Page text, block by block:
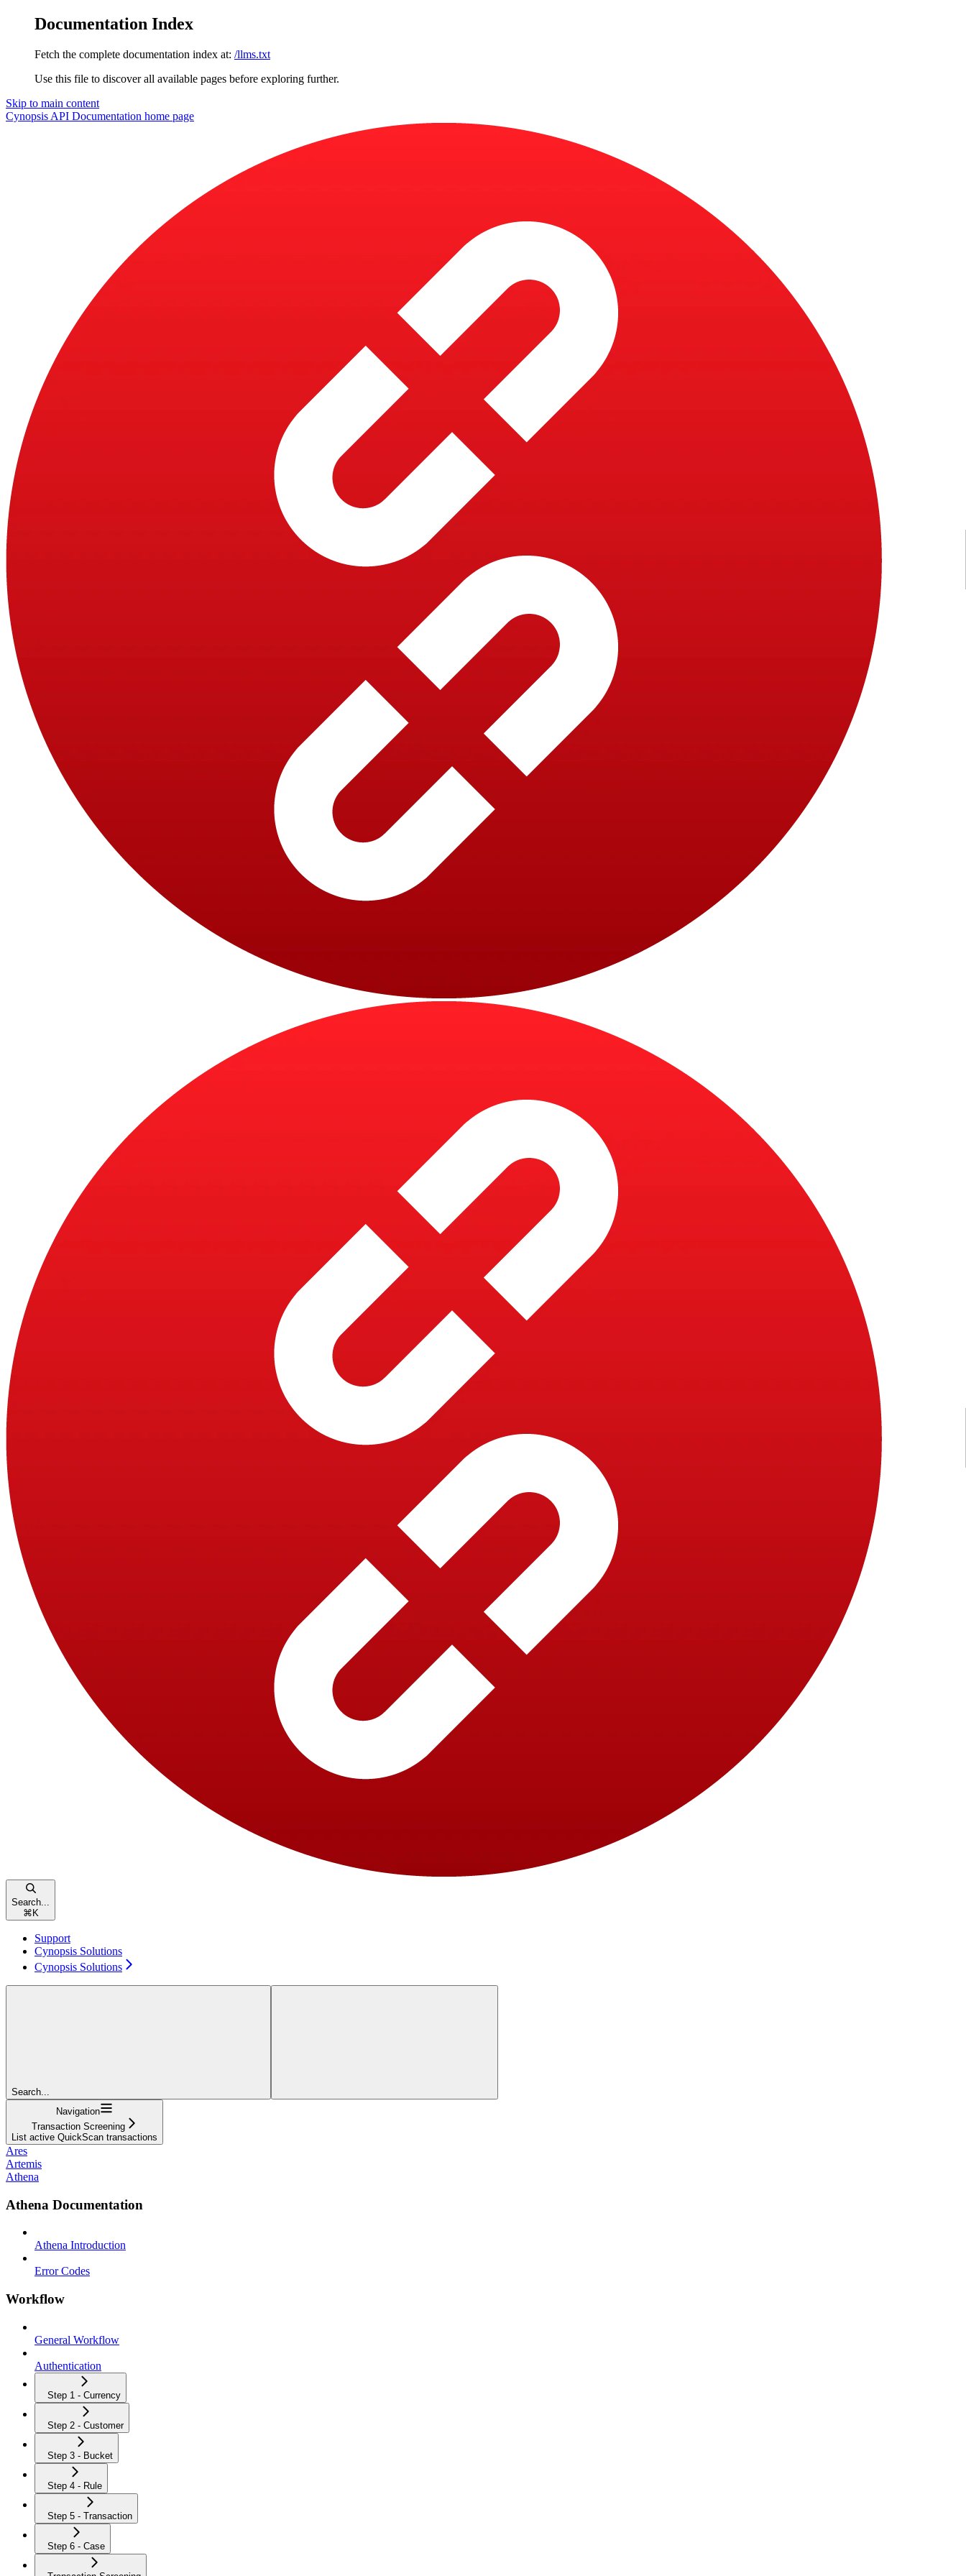
Documentation Index
Fetch the complete documentation index at: /llms.txt
Use this file to discover all available pages before exploring further.
Skip to main content
Cynopsis API Documentation home page
Search...
⌘ K
Support
Cynopsis Solutions
Cynopsis Solutions
Search...
Navigation
Transaction Screening
List active QuickScan transactions
Ares
Artemis
Athena
Athena Documentation
Athena Introduction
Error Codes
Workflow
General Workflow
Authentication
Step 1 - Currency
Step 2 - Customer
Step 3 - Bucket
Step 4 - Rule
Step 5 - Transaction
Step 6 - Case